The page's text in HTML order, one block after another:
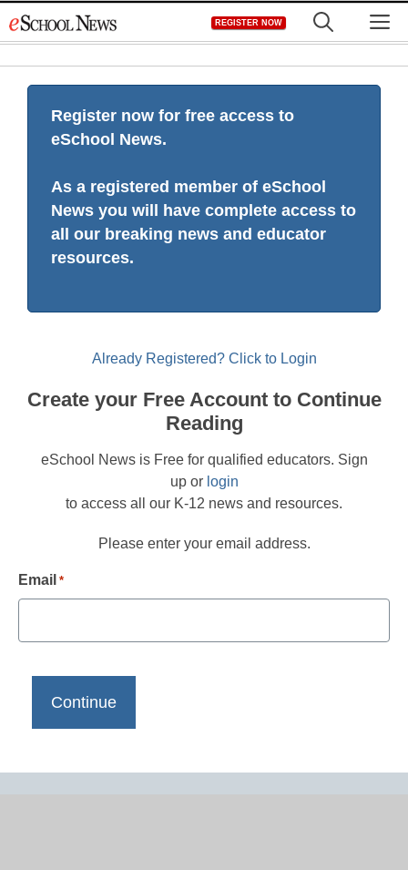
to
REGISTER NOW
Register now for free access to
eSchool News.
As a registered member of eSchool
News you will have complete access to
all our breaking news and educator
resources.
Already Registered? Click to Login
Create your Free Account to Continue
Reading
eSchool News is Free for qualified educators. Sign
up or login
to access all our K-12 news and resources.
Please enter your email address.
Email *